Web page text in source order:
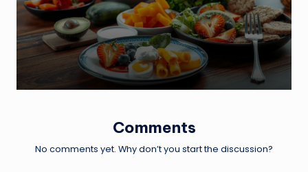
Comments
No comments yet. Why don’t you start the discussion?